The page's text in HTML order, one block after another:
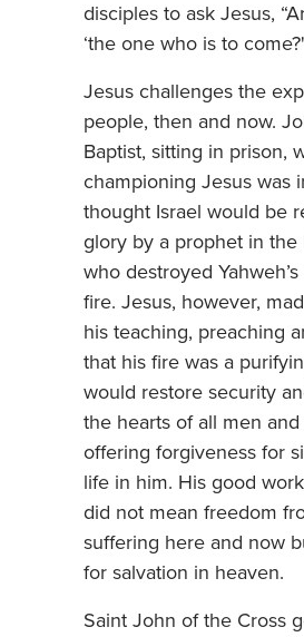
disciples to ask Jesus,
‘the one who is to
Jesus challenges the
people, then and now.
Baptist, sitting in prison,
championing Jesus was
thought Israel would be
glory by a prophet in the
who destroyed
fire. Jesus, however,
his teaching, preaching
that his fire was a
would restore security
the hearts of all men
offering forgiveness for
life in him. His good
did not mean freedom
suffering here and now
for salvation in heaven.
Saint John of the Cross